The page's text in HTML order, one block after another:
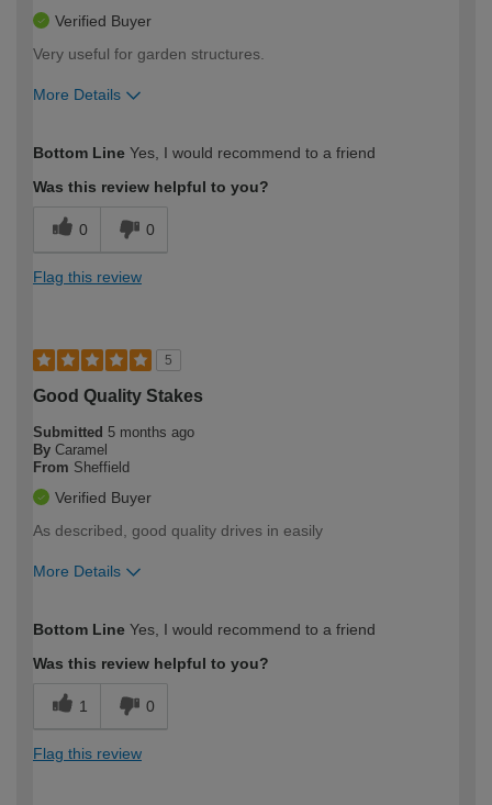
Verified Buyer
Very useful for garden structures.
More Details
expertise?
Bottom Line Yes, I would recommend to a friend
Was this review helpful to you?
0 0
Flag this review
5
Good Quality Stakes
Submitted 5 months ago
By Caramel
From Sheffield
Verified Buyer
As described, good quality drives in easily
More Details
expertise?
Bottom Line Yes, I would recommend to a friend
Was this review helpful to you?
1 0
Flag this review